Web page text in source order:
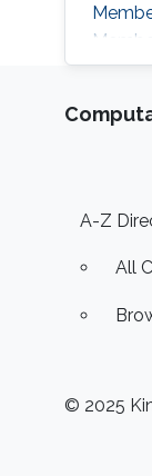
Optics
A-Z
All
© 2025